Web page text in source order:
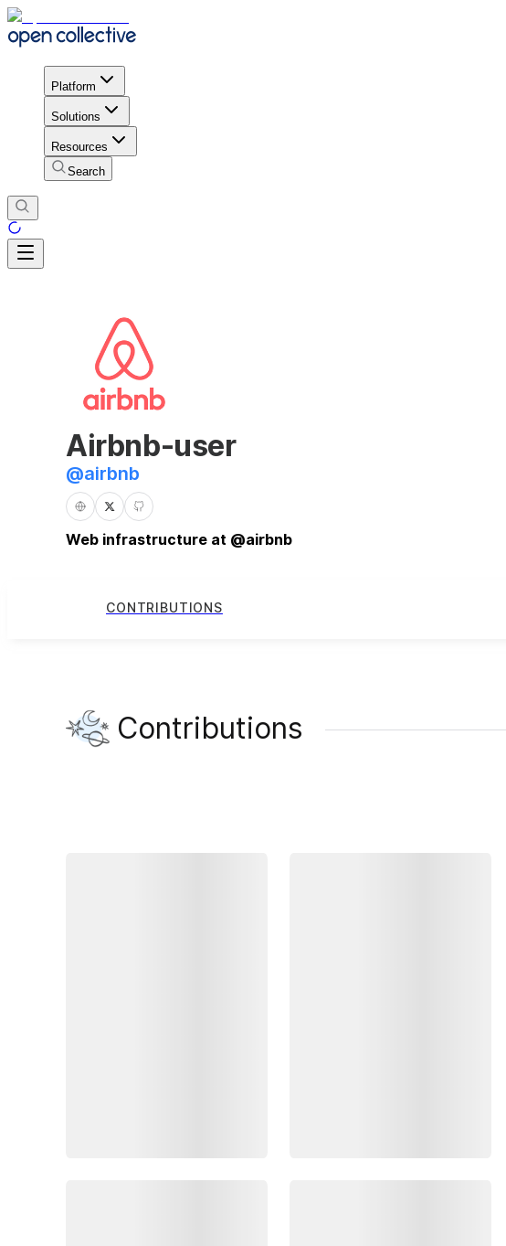
Platform
Solutions
Resources
Search
Airbnb-user
@airbnb
Web infrastructure at @airbnb
CONTRIBUTIONS
Contributions